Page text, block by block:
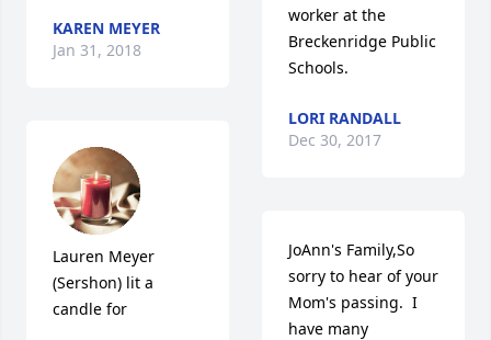
KAREN MEYER
Jan 31, 2018
Lauren Meyer
(Sershon) lit a
candle for
worker at the
Breckenridge Public
Schools.
LORI RANDALL
Dec 30, 2017
JoAnn's Family,So
sorry to hear of your
Mom's passing.  I
have many